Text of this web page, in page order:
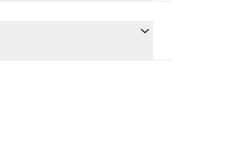
(BNB).